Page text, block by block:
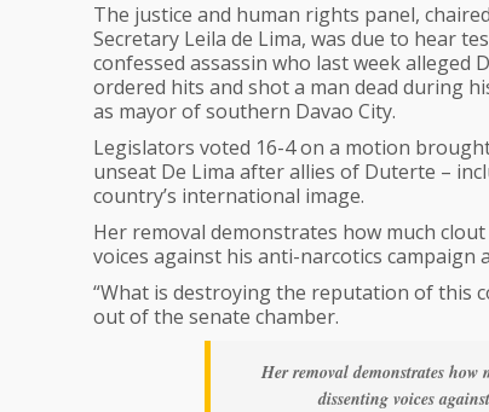
The justice and human rights panel,
Secretary Leila de Lima, was due to hear
confessed assassin who last week alleged
ordered hits and shot a man dead during
as mayor of southern Davao City.
Legislators voted 16-4 on a motion
unseat De Lima after allies of Duterte –
country’s international image.
Her removal demonstrates how much
voices against his anti-narcotics campaign
“What is destroying the reputation of this
out of the senate chamber.
Her removal demonstrates
dissenting voices